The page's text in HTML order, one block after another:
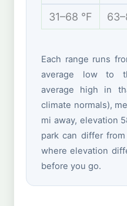
31–68 °F
Each range runs
average low to
average high in
climate normals),
mi away, elevation
park can differ
where elevation
before you go.